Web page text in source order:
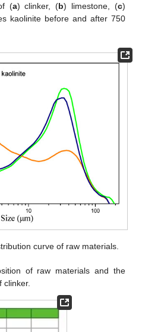
(a) clinker, (b) limestone, (c)
kaolinite before and after 750
curve of raw materials.
of raw materials and the
clinker.